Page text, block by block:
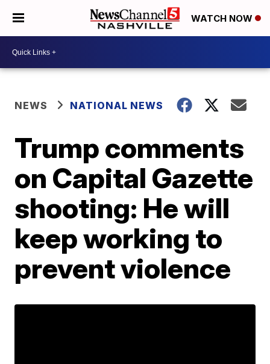
WATCH NOW
NEWS NATIONAL NEWS
Trump comments
on Capital Gazette
shooting: He will
keep working to
prevent violence